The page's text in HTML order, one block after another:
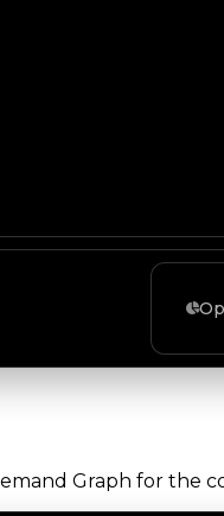
Graph for the